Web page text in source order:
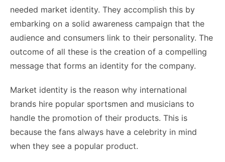
needed market identity. They accomplish this by
embarking on a solid awareness campaign that the
audience and consumers link to their personality. The
outcome of all these is the creation of a compelling
message that forms an identity for the company.
Market identity is the reason why international
brands hire popular sportsmen and musicians to
handle the promotion of their products. This is
because the fans always have a celebrity in mind
when they see a popular product.